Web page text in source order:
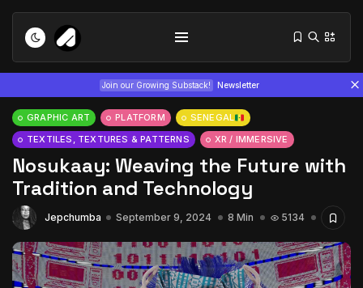
Join our Growing Substack! Newsletter
July 22, 2026 15 Min
GRAPHIC ART PLATFORM
SENEGAL
TEXTILES, TEXTURES & PATTERNS
XR / IMMERSIVE
Nosukaay: Weaving the Future with
Tradition and Technology
Jepchumba September 9, 2024 8 Min 5134